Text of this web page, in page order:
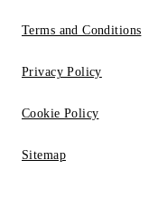
Terms and Conditions
Privacy Policy
Cookie Policy
Sitemap